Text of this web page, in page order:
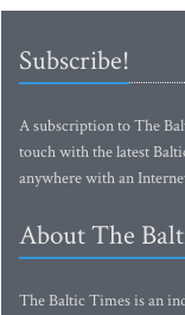
Subscribe!
A subscription to The
touch with the latest
anywhere with an
About The
The Baltic Times is an